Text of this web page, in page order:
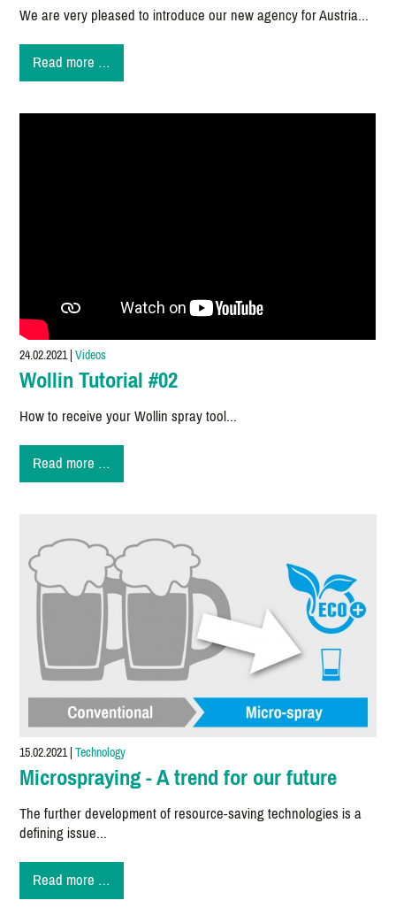
We are very pleased to introduce our new agency for Austria...
Read more …
area
in
24.02.2021|Videos
Wollin Tutorial #02
How to receive your Wollin spray tool...
Read more …
Tutorial
15.02.2021|Technology
Microspraying - A trend for our future
The further development of resource-saving technologies is a
defining issue...
Read more …
-